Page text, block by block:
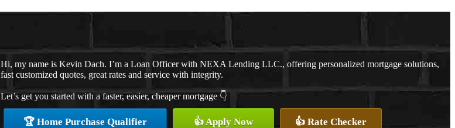
Hi, my name is Kevin Dach. I’m a Loan Officer with NEXA Lending LLC., offering personalized mortgage solutions,
fast customized quotes, great rates and service with integrity.
Let’s get you started with a faster, easier, cheaper mortgage 👇
🏆 Home Purchase Qualifier 👍 Apply Now 👍 Rate Checker